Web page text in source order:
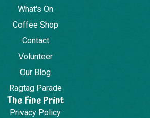
What's On
Coffee Shop
Contact
Volunteer
Our Blog
Ragtag Parade
The Fine Print
Privacy Policy